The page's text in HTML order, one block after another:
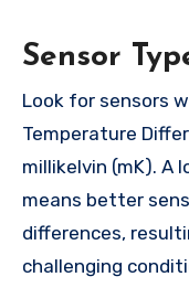
Sensor
Look for sensors
Temperature
millikelvin (mK). A
means better
differences,
challenging